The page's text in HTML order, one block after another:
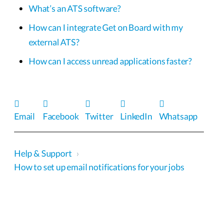
What’s an ATS software?
How can I integrate Get on Board with my
external ATS?
How can I access unread applications faster?
Email Facebook Twitter LinkedIn Whatsapp
Help & Support ›
How to set up email notifications for your jobs